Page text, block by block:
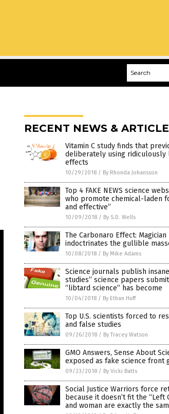
RECENT NEWS &
Vitamin C study finds that
deliberately using ridiculously
effects
10/29/2018 / By Rhonda Johansson
Top 4 FAKE NEWS science
who promote chemical-laden
and effective”
10/09/2018 / By S.D. Wells
The Carbonaro Effect:
indoctrinates the gullible
10/08/2018 / By Mike Adams
Science journals publish
studies” science papers
“libtard science” has become
10/04/2018 / By Ethan Huff
Top U.S. scientists forced to
and false studies
09/26/2018 / By Tracey Watson
GMO Answers, Sense About
exposed as fake science front
09/23/2018 / By Vicki Batts
Social Justice Warriors force
because it doesn’t fit the
and woman are exactly the